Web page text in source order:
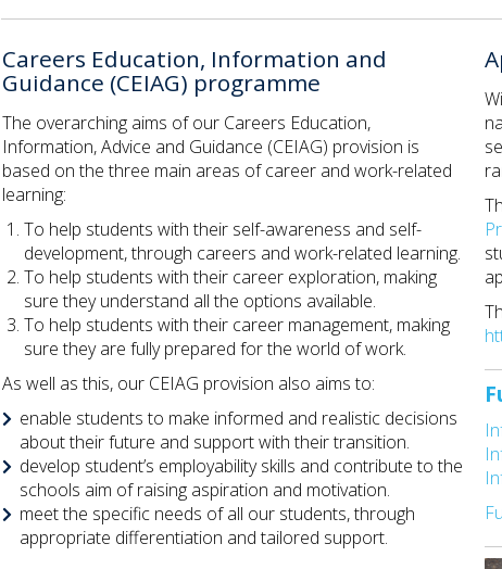
Careers Education, Information and
Guidance (CEIAG) programme
The overarching aims of our Careers Education,
Information, Advice and Guidance (CEIAG) provision is
based on the three main areas of career and work-related
learning:
To help students with their self-awareness and self-
development, through careers and work-related learning.
To help students with their career exploration, making
sure they understand all the options available.
To help students with their career management, making
sure they are fully prepared for the world of work.
As well as this, our CEIAG provision also aims to:
enable students to make informed and realistic decisions
about their future and support with their transition.
develop student’s employability skills and contribute to the
schools aim of raising aspiration and motivation.
meet the specific needs of all our students, through
appropriate differentiation and tailored support.